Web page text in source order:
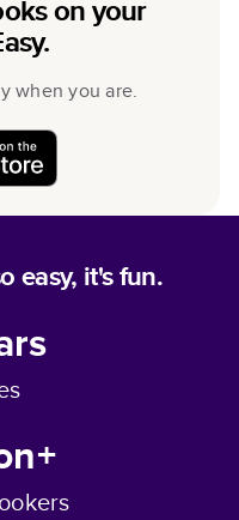
on your
when you are.
easy, it's fun.